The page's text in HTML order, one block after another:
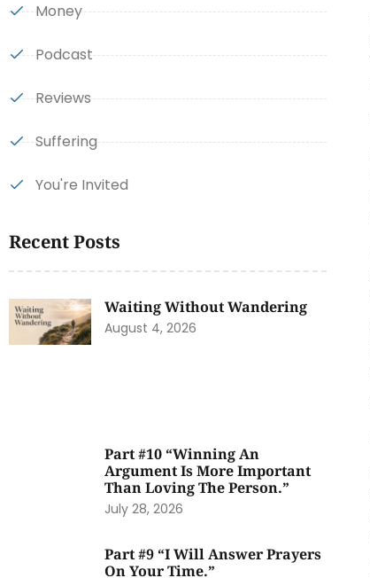
Money
Podcast
Reviews
Suffering
You're Invited
Recent Posts
Waiting Without Wandering
August 4, 2026
Part #10 “Winning An
Argument Is More Important
Than Loving The Person.”
July 28, 2026
Part #9 “I Will Answer Prayers
On Your Time.”